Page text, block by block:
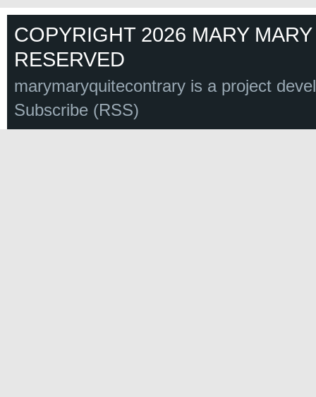
COPYRIGHT 2026 MARY
RESERVED
marymaryquitecontrary is a project
Subscribe (RSS)